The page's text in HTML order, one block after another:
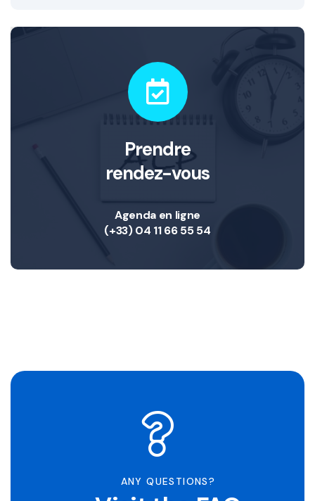
Prendre
rendez-vous
Agenda en ligne
(+33) 04 11 66 55 54
ANY QUESTIONS?